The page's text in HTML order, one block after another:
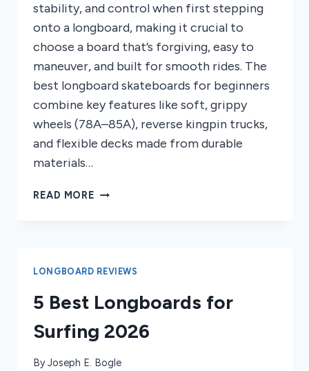
stability, and control when first stepping
onto a longboard, making it crucial to
choose a board that’s forgiving, easy to
maneuver, and built for smooth rides. The
best longboard skateboards for beginners
combine key features like soft, grippy
wheels (78A–85A), reverse kingpin trucks,
and flexible decks made from durable
materials…
READ MORE 8
BEGINNERS
LONGBOARD REVIEWS
5 Best Longboards for
Surfing 2026
ByJoseph E. Bogle